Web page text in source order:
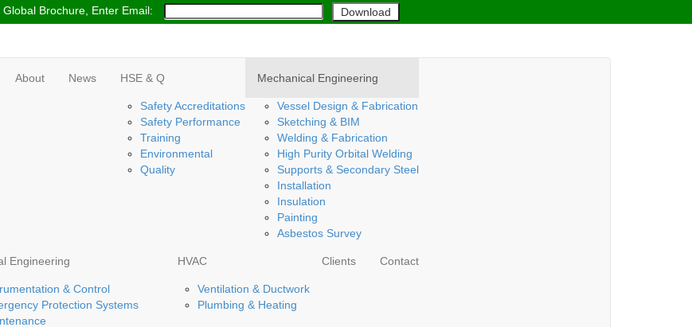
Global Brochure, Enter Email:
About News HSE & Q
Safety Accreditations
Safety Performance
Training
Environmental
Quality
Mechanical Engineering
Vessel Design & Fabrication
Sketching & BIM
Welding & Fabrication
High Purity Orbital Welding
Supports & Secondary Steel
Installation
Insulation
Painting
Asbestos Survey
Engineering
& Control
Protection Systems
HVAC
Ventilation & Ductwork
Plumbing & Heating
Clients Contact